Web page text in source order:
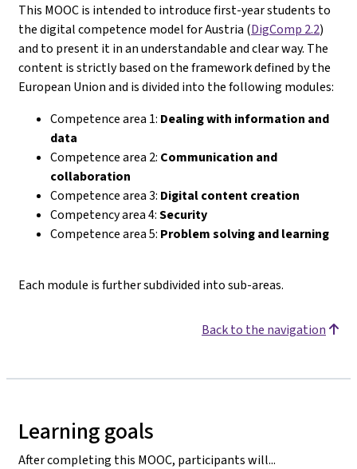
This MOOC is intended to introduce first-year students to
the digital competence model for Austria (DigComp 2.2)
and to present it in an understandable and clear way. The
content is strictly based on the framework defined by the
European Union and is divided into the following modules:
Competence area 1: Dealing with information and
data
Competence area 2: Communication and
collaboration
Competence area 3: Digital content creation
Competency area 4:Security
Competence area 5: Problem solving and learning
Each module is further subdivided into sub-areas.
Back to the navigation
Learning goals
After completing this MOOC, participants will...